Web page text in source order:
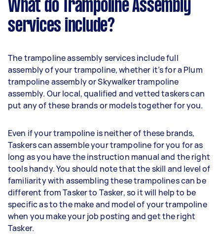
What do Trampoline Assembly
services include?
The trampoline assembly services include full
assembly of your trampoline, whether it’s for a Plum
trampoline assembly or Skywalker trampoline
assembly. Our local, qualified and vetted taskers can
put any of these brands or models together for you.
Even if your trampoline is neither of these brands,
Taskers can assemble your trampoline for you for as
long as you have the instruction manual and the right
tools handy. You should note that the skill and level of
familiarity with assembling these trampolines can be
different from Tasker to Tasker, so it will help to be
specific as to the make and model of your trampoline
when you make your job posting and get the right
Tasker.